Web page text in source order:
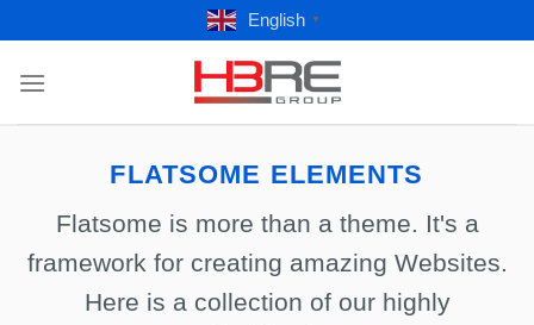
to
content
English ▼
FLATSOME ELEMENTS
Flatsome is more than a theme. It's a
framework for creating amazing Websites.
Here is a collection of our highly